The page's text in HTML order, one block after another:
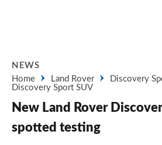
NEWS
Home
Land Rover
Discovery
Discovery Sport SUV
New Land Rover
spotted testing